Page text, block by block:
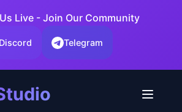
Live - Join Our Community
Discord Telegram